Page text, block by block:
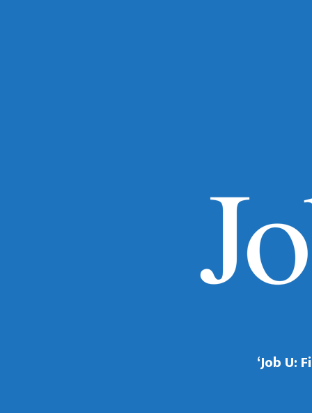
‘Job U: